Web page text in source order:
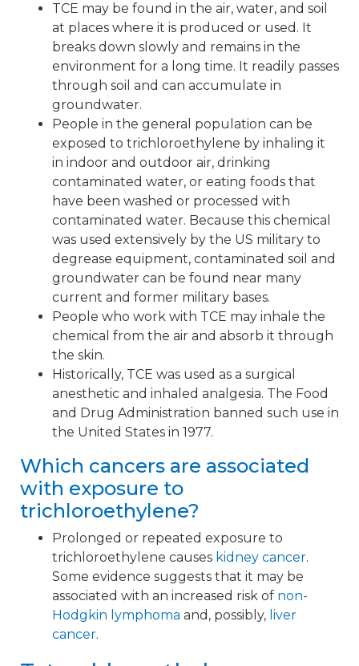
TCE may be found in the air, water, and soil
at places where it is produced or used. It
breaks down slowly and remains in the
environment for a long time. It readily passes
through soil and can accumulate in
groundwater.
People in the general population can be
exposed to trichloroethylene by inhaling it
in indoor and outdoor air, drinking
contaminated water, or eating foods that
have been washed or processed with
contaminated water. Because this chemical
was used extensively by the US military to
degrease equipment, contaminated soil and
groundwater can be found near many
current and former military bases.
People who work with TCE may inhale the
chemical from the air and absorb it through
the skin.
Historically, TCE was used as a surgical
anesthetic and inhaled analgesia. The Food
and Drug Administration banned such use in
the United States in 1977.
Which cancers are associated
with exposure to
trichloroethylene?
Prolonged or repeated exposure to
trichloroethylene causes kidney cancer.
Some evidence suggests that it may be
associated with an increased risk of non-
Hodgkin lymphoma and, possibly, liver
cancer.